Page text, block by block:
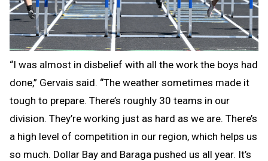
“I was almost in disbelief with all the work the boys had
done,” Gervais said. “The weather sometimes made it
tough to prepare. There’s roughly 30 teams in our
division. They’re working just as hard as we are. There’s
a high level of competition in our region, which helps us
so much. Dollar Bay and Baraga pushed us all year. It’s